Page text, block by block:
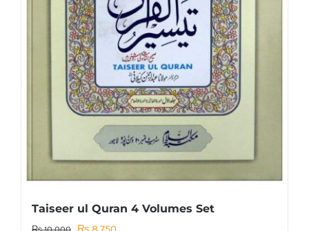
Taiseer ul Quran 4 Volumes Set
Original Current